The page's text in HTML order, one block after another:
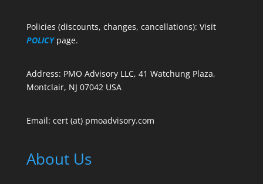
Policies (discounts, changes, cancellations): Visit
POLICY page.
Address: PMO Advisory LLC, 41 Watchung Plaza,
Montclair, NJ 07042 USA
Email: cert (at) pmoadvisory.com
About Us